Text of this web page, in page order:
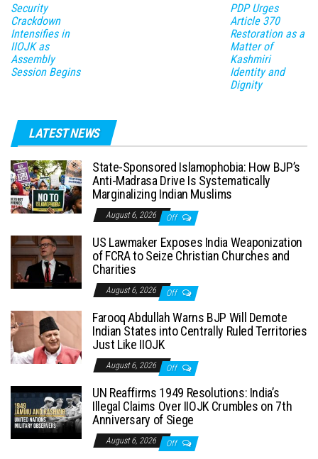
Security
Crackdown
Intensifies in
IIOJK as
Assembly
Session Begins
PDP Urges
Article 370
Restoration as a
Matter of
Kashmiri
Identity and
Dignity
LATEST NEWS
State-Sponsored Islamophobia: How BJP’s
Anti-Madrasa Drive Is Systematically
Marginalizing Indian Muslims
August 6, 2026 Off
US Lawmaker Exposes India Weaponization
of FCRA to Seize Christian Churches and
Charities
August 6, 2026 Off
Farooq Abdullah Warns BJP Will Demote
Indian States into Centrally Ruled Territories
Just Like IIOJK
August 6, 2026 Off
UN Reaffirms 1949 Resolutions: India’s
Illegal Claims Over IIOJK Crumbles on 7th
Anniversary of Siege
August 6, 2026 Off